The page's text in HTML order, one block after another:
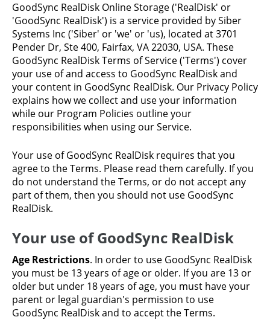
GoodSync RealDisk Online Storage ('RealDisk' or
'GoodSync RealDisk') is a service provided by Siber
Systems Inc ('Siber' or 'we' or 'us), located at 3701
Pender Dr, Ste 400, Fairfax, VA 22030, USA. These
GoodSync RealDisk Terms of Service ('Terms') cover
your use of and access to GoodSync RealDisk and
your content in GoodSync RealDisk. Our Privacy Policy
explains how we collect and use your information
while our Program Policies outline your
responsibilities when using our Service.
Your use of GoodSync RealDisk requires that you
agree to the Terms. Please read them carefully. If you
do not understand the Terms, or do not accept any
part of them, then you should not use GoodSync
RealDisk.
Your use of GoodSync RealDisk
Age Restrictions. In order to use GoodSync RealDisk
you must be 13 years of age or older. If you are 13 or
older but under 18 years of age, you must have your
parent or legal guardian's permission to use
GoodSync RealDisk and to accept the Terms.